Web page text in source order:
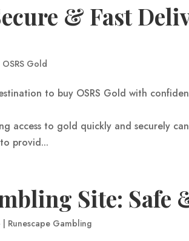
& Fast
OSRS Gold
to buy OSRS Gold with
access to gold quickly and securely
provid...
Site: Safe
Runescape Gambling